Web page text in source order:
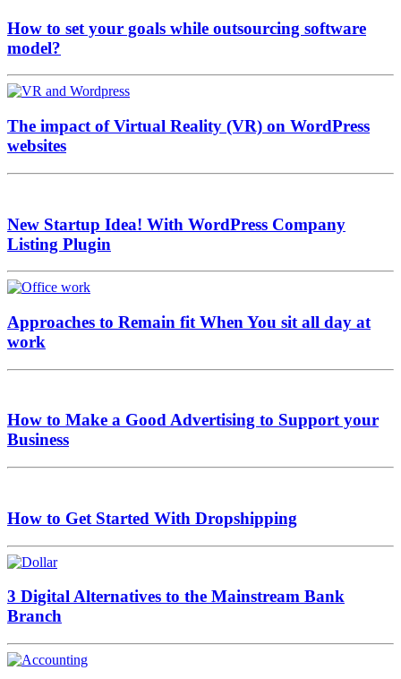
How to set your goals while outsourcing software
model?
The impact of Virtual Reality (VR) on WordPress
websites
New Startup Idea! With WordPress Company
Listing Plugin
Approaches to Remain fit When You sit all day at
work
How to Make a Good Advertising to Support your
Business
How to Get Started With Dropshipping
3 Digital Alternatives to the Mainstream Bank
Branch